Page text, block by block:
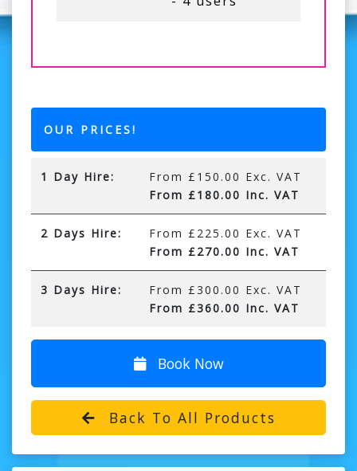
OUR PRICES!
1 Day Hire:
From £150.00 Exc. VAT
From £180.00 Inc. VAT
2 Days Hire:
From £225.00 Exc. VAT
From £270.00 Inc. VAT
3 Days Hire:
From £300.00 Exc. VAT
From £360.00 Inc. VAT
Book Now
Back To All Products